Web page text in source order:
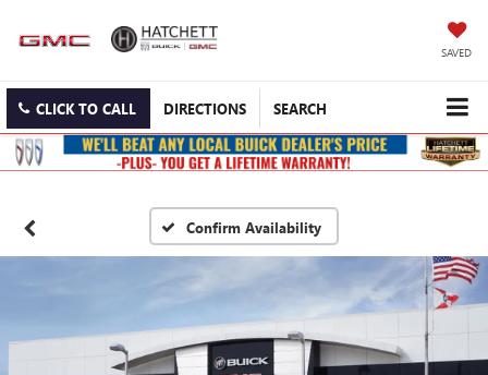
SAVED
CLICK TO CALL DIRECTIONS SEARCH
Confirm Availability